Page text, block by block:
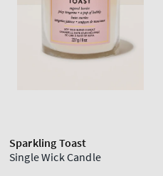
Sparkling Toast
Single Wick Candle